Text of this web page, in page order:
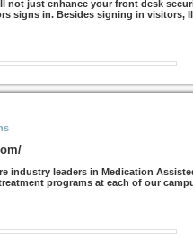
not just enhance your front desk
signs in. Besides signing in visitors,
industry leaders in Medication
programs at each of our